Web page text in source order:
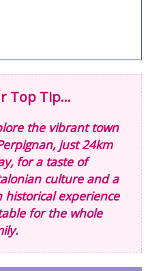
Top Tip...
the vibrant town
just 24km
for a taste of
culture and a
historical experience
for the whole